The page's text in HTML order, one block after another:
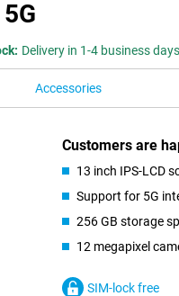
Delivery in 1-4 business days
Accessories
Customers are
13 inch IPS-LCD
Support for 5G
256 GB storage
12 megapixel
SIM-lock free